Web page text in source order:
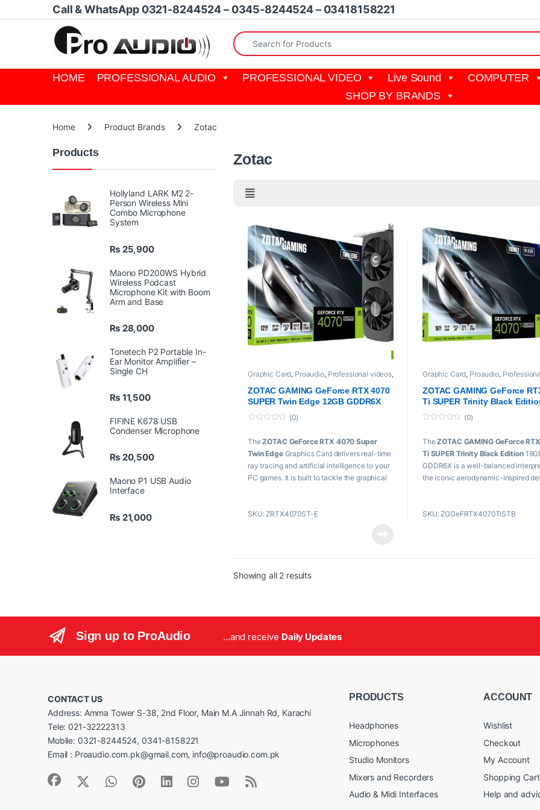
Skip to navigation
Skip to contentCall & WhatsApp 0321-8244524 – 0345-8244524 – 03418158221
Search for:
HOME PROFESSIONAL AUDIO PROFESSIONAL VIDEO Live Sound COMPUTER
SHOP BY BRANDS
Home Product Brands Zotac
Zotac
Graphic Card, Proaudio, Professional videos,
ZOTAC GAMING GeForce RTX 4070
SUPER Twin Edge 12GB GDDR6X
u
t
o
f
(0)
TheZOTAC GeForce RTX 4070 Super
Twin EdgeGraphics Card delivers real-time
ray tracing and artificial intelligence to your
PC games. It is built to tackle the graphical
Boost: 2475 MHz
SFF-Ready Enthusiast GeForce Card
tracing
FREEZE Fan Stop, Active Fan Control
SPECTRA RGB Lighting
SKU: ZRTX4070ST-E
Graphic Card, Proaudio,
ZOTAC GAMING GeForce
Ti SUPER Trinity Black
16GB GDDR6X
u
t
o
f
(0)
TheZOTAC GAMING GeForce
Ti SUPER Trinity Black Edition
GDDR6X is a well-balanced
the iconic aerodynamic-inspired
with cutting-edge technologies like
efficient Ada Lovelace arch,
Fan Stop, Active Fan Control
SKU: ZGGeFRTX4070TiSTB
Showing all 2 resultsSorted by popularity
Products
Hollyland LARK M2 2-
Person Wireless Mini
Combo Microphone
System
₨ 25,900
Maono PD200WS Hybrid
Wireless Podcast
Microphone Kit with Boom
Arm and Base
₨ 28,000
Tonetech P2 Portable In-
Ear Monitor Amplifier –
Single CH
₨ 11,500
FIFINE K678 USB
Condenser Microphone
₨ 20,500
Maono P1 USB Audio
Interface
₨ 21,000
Sign up to ProAudio ...and receive Daily Updates
CONTACT US
Address: Amma Tower S-38, 2nd Floor, Main M.A Jinnah Rd, Karachi
Tele: 021-32222313
Mobile: 0321-8244524, 0341-8158221
Email : Proaudio.com.pk@gmail.com, info@proaudio.com.pk
PRODUCTS
Headphones
Microphones
Studio Monitors
Mixers and Recorders
Audio & Midi Interfaces
ACCOUNT
Wishlist
Checkout
My Account
Shopping Cart
Help and